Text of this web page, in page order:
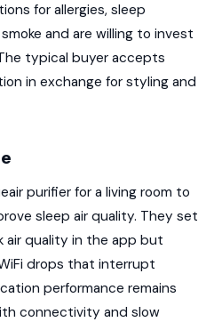
for allergies, sleep
and are willing to invest
typical buyer accepts
in exchange for styling and
purifier for a living room to
sleep air quality. They set
air quality in the app but
drops that interrupt
performance remains
connectivity and slow